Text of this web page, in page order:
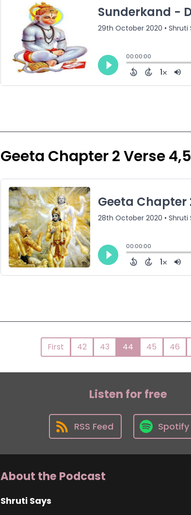
Geeta Chapter 2 Verse 4,5
First 42 43 44 45 46
Listen for free
RSS Feed Spotify
About the Podcast
Shruti Says